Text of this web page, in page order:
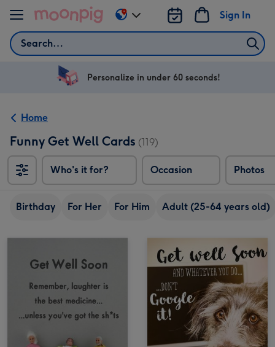
Skip to content
Search
Sign In
Change
delivery
US
Personalize in under 60 seconds!
Home
Funny Get Well Cards (119)
Who's it for? Occasion Photos
Birthday For Her For Him Adult (25-64 years old)